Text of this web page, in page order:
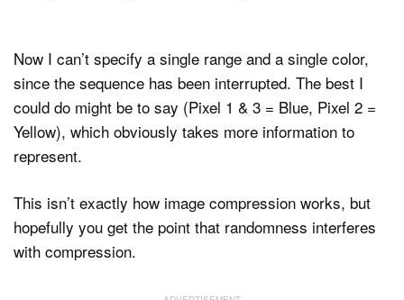
Now I can’t specify a single range and a single color,
since the sequence has been interrupted. The best I
could do might be to say (Pixel 1 & 3 = Blue, Pixel 2 =
Yellow), which obviously takes more information to
represent.
This isn’t exactly how image compression works, but
hopefully you get the point that randomness interferes
with compression.